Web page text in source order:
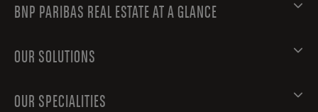
BNP PARIBAS REAL ESTATE AT A GLANCE
OUR SOLUTIONS
OUR SPECIALITIES